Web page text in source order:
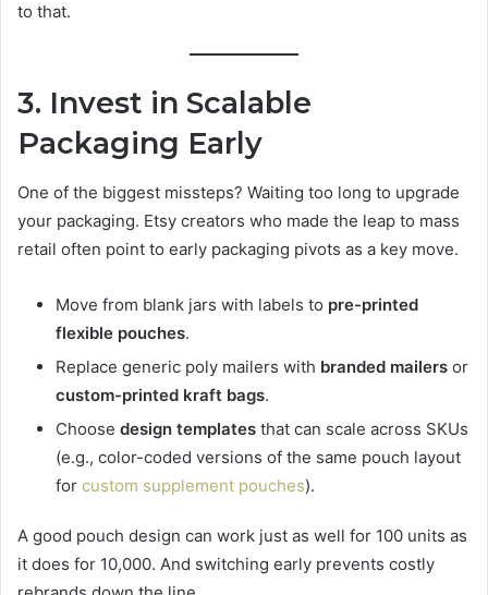
to that.
3. Invest in Scalable
Packaging Early
One of the biggest missteps? Waiting too long to upgrade
your packaging. Etsy creators who made the leap to mass
retail often point to early packaging pivots as a key move.
Move from blank jars with labels to pre-printed
flexible pouches.
Replace generic poly mailers with branded mailers or
custom-printed kraft bags.
Choose design templates that can scale across SKUs
(e.g., color-coded versions of the same pouch layout
for custom supplement pouches).
A good pouch design can work just as well for 100 units as
it does for 10,000. And switching early prevents costly